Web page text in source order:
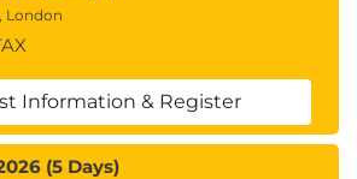
London
Information & Register
(5 Days)